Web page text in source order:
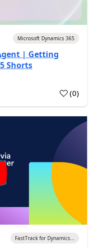
Microsoft Dynamics 365
| Getting
Shorts
(0)
FastTrack for Dynamics...